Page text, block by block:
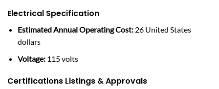
Electrical Specification
Estimated Annual Operating Cost:26 United States
dollars
Voltage:115 volts
Certifications Listings & Approvals